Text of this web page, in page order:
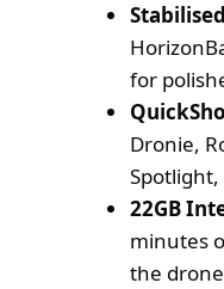
for
Dronie,
22GB
minutes
the